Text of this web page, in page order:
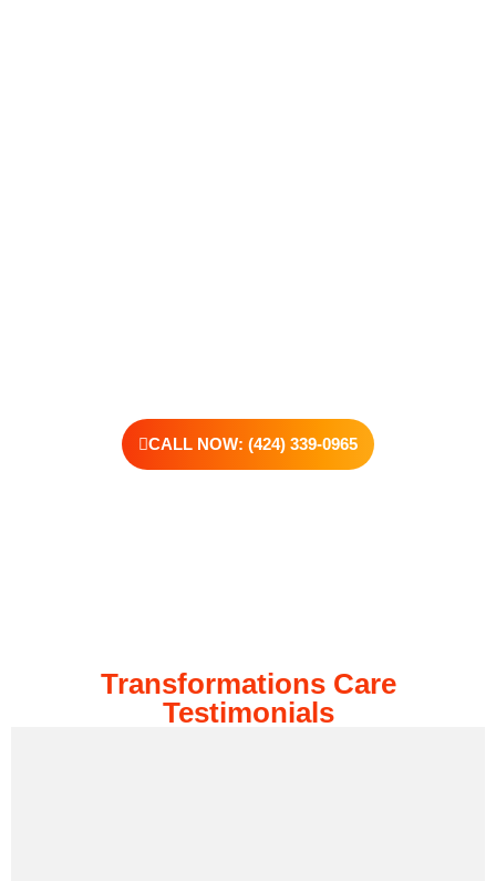
CALL NOW: (424) 339-0965
Transformations Care
Testimonials